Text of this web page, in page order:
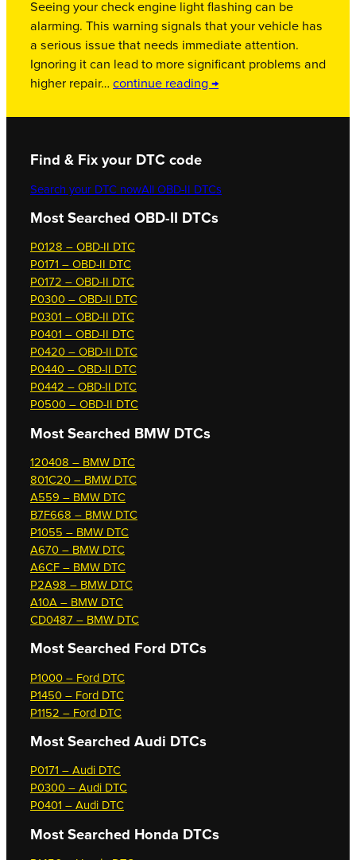
Seeing your check engine light flashing can be
alarming. This warning signals that your vehicle has
a serious issue that needs immediate attention.
Ignoring it can lead to more significant problems and
higher repair… continue reading →
Find & Fix your DTC code
Search your DTC nowAll OBD-II DTCs
Most Searched OBD-II DTCs
P0128 – OBD-II DTC
P0171 – OBD-II DTC
P0172 – OBD-II DTC
P0300 – OBD-II DTC
P0301 – OBD-II DTC
P0401 – OBD-II DTC
P0420 – OBD-II DTC
P0440 – OBD-II DTC
P0442 – OBD-II DTC
P0500 – OBD-II DTC
Most Searched BMW DTCs
120408 – BMW DTC
801C20 – BMW DTC
A559 – BMW DTC
B7F668 – BMW DTC
P1055 – BMW DTC
A670 – BMW DTC
A6CF – BMW DTC
P2A98 – BMW DTC
A10A – BMW DTC
CD0487 – BMW DTC
Most Searched Ford DTCs
P1000 – Ford DTC
P1450 – Ford DTC
P1152 – Ford DTC
Most Searched Audi DTCs
P0171 – Audi DTC
P0300 – Audi DTC
P0401 – Audi DTC
Most Searched Honda DTCs